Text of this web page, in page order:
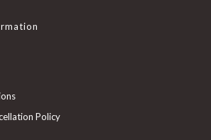
Policy